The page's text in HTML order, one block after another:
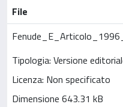
File
Tipologia: Versione
Licenza: Non specificato
Dimensione 643.31 kB